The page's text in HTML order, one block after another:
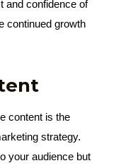
and confidence of
continued growth
content is the
strategy.
your audience but